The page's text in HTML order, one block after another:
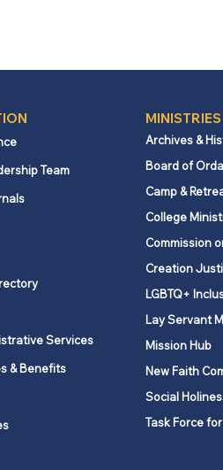
Team
Services
& Benefits
MINISTRIES
Archives &
Board of
Camp &
College
Commission
Creation
LGBTQ+
Lay Servant
Mission Hub
New Faith
Social
Task Force